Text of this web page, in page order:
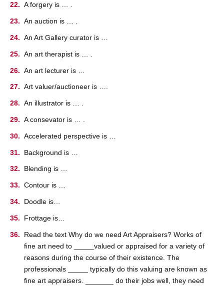
A forgery is … .
An auction is … .
An Art Gallery curator is …
An art therapist is … .
An art lecturer is …
Art valuer/auctioneer is ….
An illustrator is … .
A consevator is … .
Accelerated perspective is …
Background is …
Blending is …
Contour is …
Doodle is…
Frottage is…
Read the text Why do we need Art Appraisers? Works of
fine art need to _____valued or appraised for a variety of
reasons during the course of their existence. The
professionals _____ typically do this valuing are known as
fine art appraisers. _______ do their jobs well, they need